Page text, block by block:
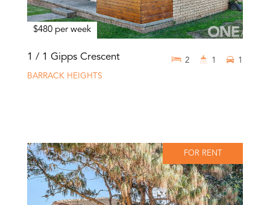
$480 per week
1 / 1 Gipps Crescent
BARRACK HEIGHTS
2 1 1
FOR RENT